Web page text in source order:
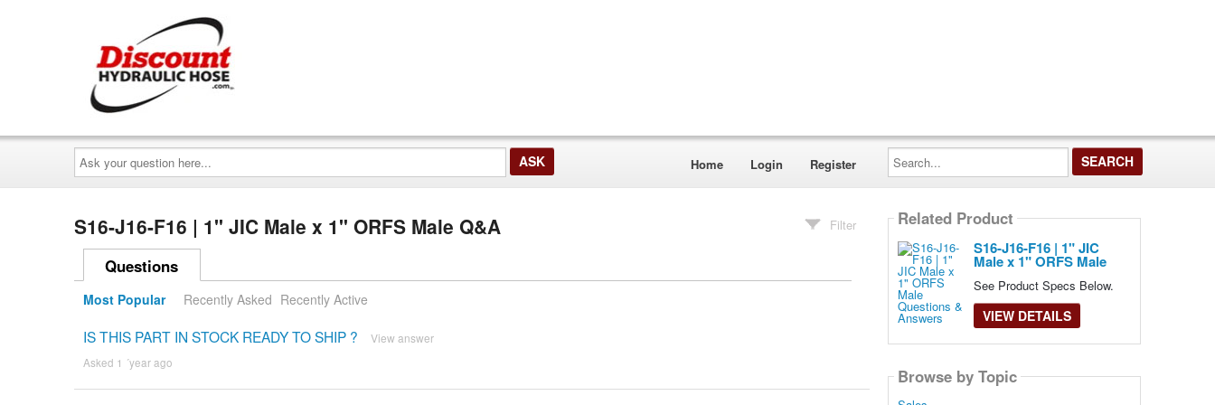
Ask
your
question
here...
Home Login Register
Search...
S16-J16-F16 | 1" JIC Male x 1" ORFS Male Q&A Filter
Questions
Most Popular Recently Asked Recently Active
IS THIS PART IN STOCK READY TO SHIP ? View answer
Asked 1 ´year ago
Related Product
S16-J16-F16 | 1" JIC
Male x 1" ORFS Male
See Product Specs Below.
VIEW DETAILS
Browse by Topic